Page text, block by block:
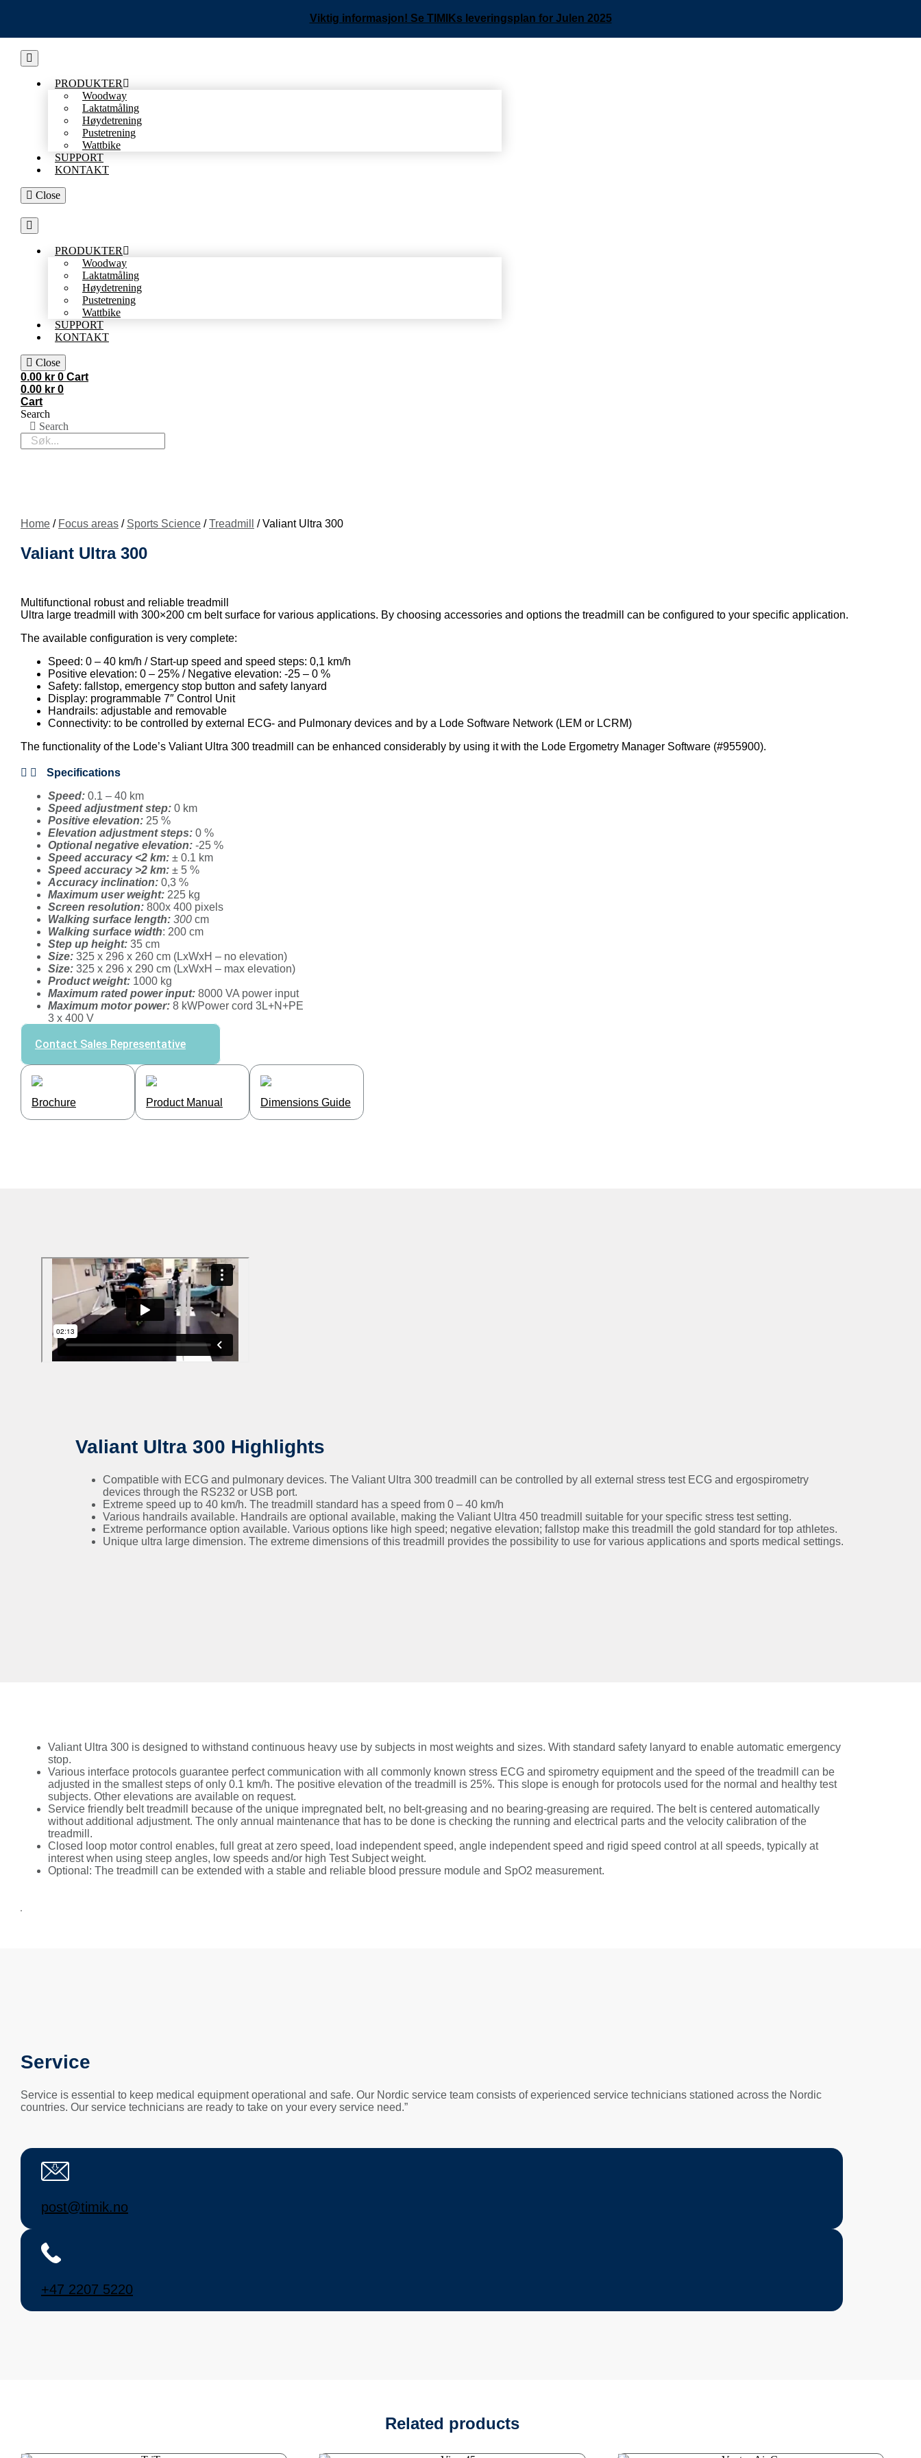
Viktig informasjon! Se TIMIKs leveringsplan for Julen 2025
PRODUKTER
Woodway
Laktatmåling
Høydetrening
Pustetrening
Wattbike
SUPPORT
KONTAKT
Close
PRODUKTER
Woodway
Laktatmåling
Høydetrening
Pustetrening
Wattbike
SUPPORT
KONTAKT
Close
0.00 kr 0 Cart
0.00 kr 0
Cart
Search
Search
Home / Focus areas / Sports Science /Treadmill / Valiant Ultra 300
Valiant Ultra 300
Multifunctional robust and reliable treadmill
Ultra large treadmill with 300×200 cm belt surface for various applications. By choosing accessories and options the treadmill can be configured to your specific application.
The available configuration is very complete:
Speed: 0 – 40 km/h / Start-up speed and speed steps: 0,1 km/h
Positive elevation: 0 – 25% / Negative elevation: -25 – 0 %
Safety: fallstop, emergency stop button and safety lanyard
Display: programmable 7″ Control Unit
Handrails: adjustable and removable
Connectivity: to be controlled by external ECG- and Pulmonary devices and by a Lode Software Network (LEM or LCRM)
The functionality of the Lode’s Valiant Ultra 300 treadmill can be enhanced considerably by using it with the Lode Ergometry Manager Software (#955900).
Specifications
Speed: 0.1 – 40 km
Speed adjustment step: 0 km
Positive elevation: 25 %
Elevation adjustment steps: 0 %
Optional negative elevation: -25 %
Speed accuracy <2 km: ± 0.1 km
Speed accuracy >2 km: ± 5 %
Accuracy inclination: 0,3 %
Maximum user weight: 225 kg
Screen resolution: 800x 400 pixels
Walking surface length: 300 cm
Walking surface width: 200 cm
Step up height: 35 cm
Size: 325 x 296 x 260 cm (LxWxH – no elevation)
Size: 325 x 296 x 290 cm (LxWxH – max elevation)
Product weight: 1000 kg
Maximum rated power input: 8000 VA power input
Maximum motor power: 8 kWPower cord 3L+N+PE
3 x 400 V
Contact Sales Representative
Brochure Product Manual Dimensions Guide
Valiant Ultra 300 Highlights
Compatible with ECG and pulmonary devices. The Valiant Ultra 300 treadmill can be controlled by all external stress test ECG and ergospirometry
devices through the RS232 or USB port.
Extreme speed up to 40 km/h. The treadmill standard has a speed from 0 – 40 km/h
Various handrails available. Handrails are optional available, making the Valiant Ultra 450 treadmill suitable for your specific stress test setting.
Extreme performance option available. Various options like high speed; negative elevation; fallstop make this treadmill the gold standard for top athletes.
Unique ultra large dimension. The extreme dimensions of this treadmill provides the possibility to use for various applications and sports medical settings.
Valiant Ultra 300 is designed to withstand continuous heavy use by subjects in most weights and sizes. With standard safety lanyard to enable automatic emergency
stop.
Various interface protocols guarantee perfect communication with all commonly known stress ECG and spirometry equipment and the speed of the treadmill can be
adjusted in the smallest steps of only 0.1 km/h. The positive elevation of the treadmill is 25%. This slope is enough for protocols used for the normal and healthy test
subjects. Other elevations are available on request.
Service friendly belt treadmill because of the unique impregnated belt, no belt-greasing and no bearing-greasing are required. The belt is centered automatically
without additional adjustment. The only annual maintenance that has to be done is checking the running and electrical parts and the velocity calibration of the
treadmill.
Closed loop motor control enables, full great at zero speed, load independent speed, angle independent speed and rigid speed control at all speeds, typically at
interest when using steep angles, low speeds and/or high Test Subject weight.
Optional: The treadmill can be extended with a stable and reliable blood pressure module and SpO2 measurement.
Service
Service is essential to keep medical equipment operational and safe. Our Nordic service team consists of experienced service technicians stationed across the Nordic
countries. Our service technicians are ready to take on your every service need.”
post@timik.no
+47 2207 5220
Related products